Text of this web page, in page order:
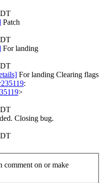
Patch
For landing
For landing Clearing flags
:
>
Closing bug.